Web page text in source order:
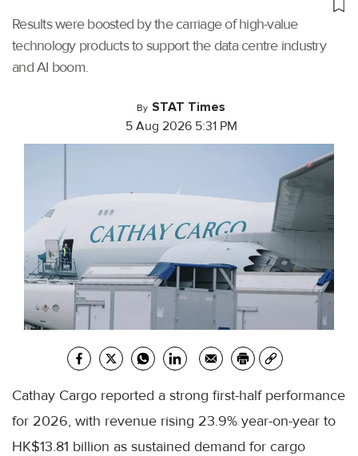
Results were boosted by the carriage of high-value
technology products to support the data centre industry
and AI boom.
By STAT Times
5 Aug 2026 5:31 PM
Cathay Cargo reported a strong first-half performance
for 2026, with revenue rising 23.9% year-on-year to
HK$13.81 billion as sustained demand for cargo